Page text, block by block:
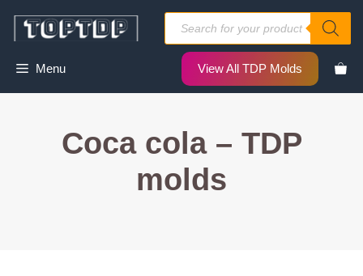
Products
search
Menu View All TDP Molds
Coca cola – TDP
molds